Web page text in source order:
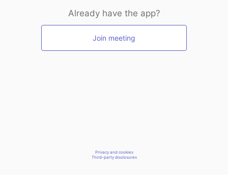
Already have the app?
Join meeting
Privacy and cookies
Third-party disclosures